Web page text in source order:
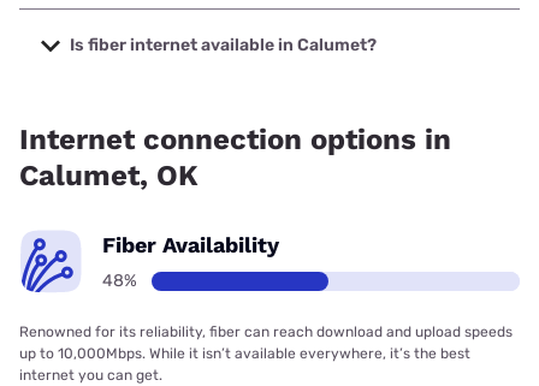
The cheapest internet in Calumet is Earthlink with prices
starting at $39.95.
Is fiber internet available in Calumet?
Internet connection options in
Calumet, OK
Fiber Availability
48%
Renowned for its reliability, fiber can reach download and upload speeds
up to 10,000Mbps. While it isn’t available everywhere, it’s the best
internet you can get.